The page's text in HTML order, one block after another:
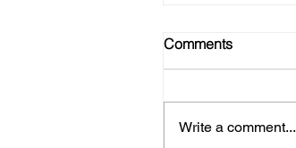
Comments
Write a comment...